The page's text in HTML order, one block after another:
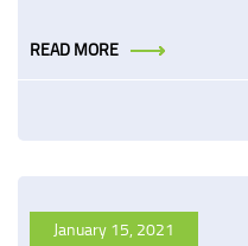
READ MORE
January 15, 2021